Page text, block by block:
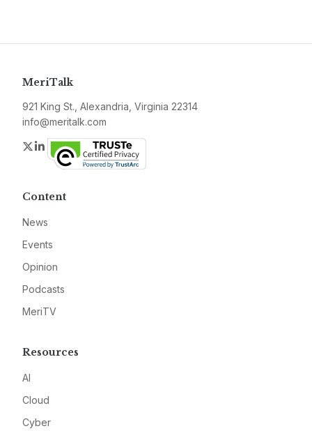
MeriTalk
921 King St., Alexandria, Virginia 22314
info@meritalk.com
Twitter
LinkedIn
Content
News
Events
Opinion
Podcasts
MeriTV
Resources
AI
Cloud
Cyber